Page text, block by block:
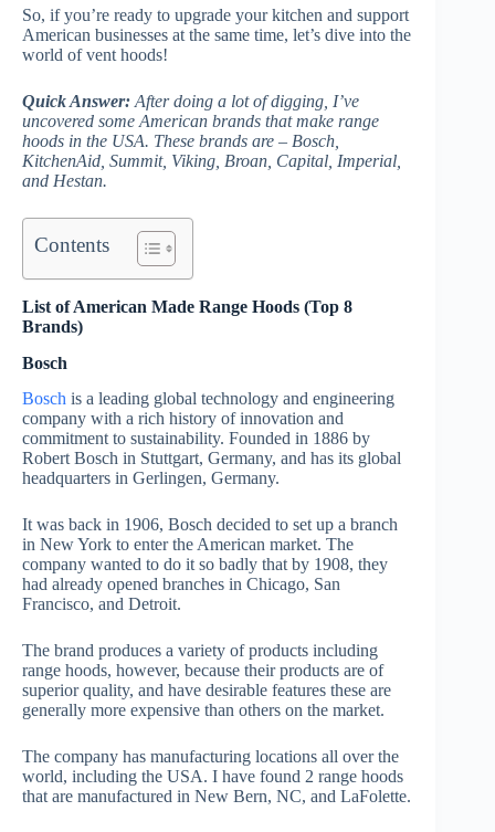
So, if you’re ready to upgrade your kitchen and support
American businesses at the same time, let’s dive into the
world of vent hoods!
Quick Answer: After doing a lot of digging, I’ve
uncovered some American brands that make range
hoods in the USA. These brands are – Bosch,
KitchenAid, Summit, Viking, Broan, Capital, Imperial,
and Hestan.
Contents
List of American Made Range Hoods (Top 8
Brands)
Bosch
Bosch is a leading global technology and engineering
company with a rich history of innovation and
commitment to sustainability. Founded in 1886 by
Robert Bosch in Stuttgart, Germany, and has its global
headquarters in Gerlingen, Germany.
It was back in 1906, Bosch decided to set up a branch
in New York to enter the American market. The
company wanted to do it so badly that by 1908, they
had already opened branches in Chicago, San
Francisco, and Detroit.
The brand produces a variety of products including
range hoods, however, because their products are of
superior quality, and have desirable features these are
generally more expensive than others on the market.
The company has manufacturing locations all over the
world, including the USA. I have found 2 range hoods
that are manufactured in New Bern, NC, and LaFolette.